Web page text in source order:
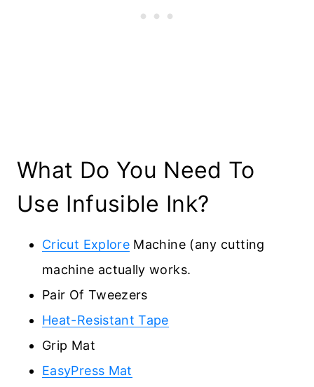
What Do You Need To
Use Infusible Ink?
Cricut Explore Machine (any cutting
machine actually works.
Pair Of Tweezers
Heat-Resistant Tape
Grip Mat
EasyPress Mat